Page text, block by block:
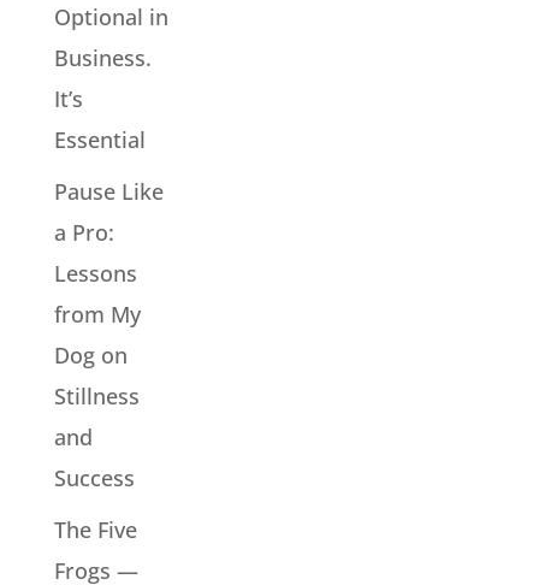
Optional in
Business.
It’s
Essential
Pause Like
a Pro:
Lessons
from My
Dog on
Stillness
and
Success
The Five
Frogs —